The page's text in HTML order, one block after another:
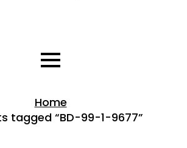
Home
tagged “BD-99-1-9677”